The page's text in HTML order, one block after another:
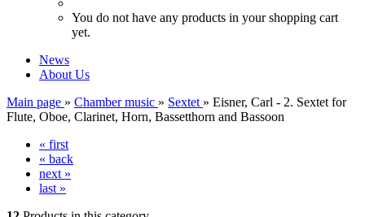
You do not have any products in your shopping cart
yet.
News
About Us
Main page » Chamber music » Sextet » Eisner, Carl - 2. Sextet for
Flute, Oboe, Clarinet, Horn, Bassetthorn and Bassoon
« first
« back
next »
last »